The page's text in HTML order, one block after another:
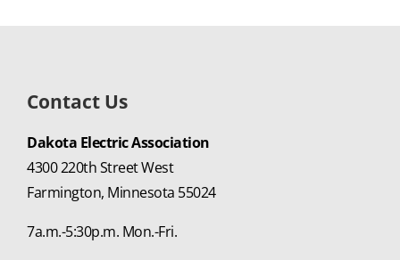
Contact Us
Dakota Electric Association
4300 220th Street West
Farmington, Minnesota 55024
7a.m.-5:30p.m. Mon.-Fri.